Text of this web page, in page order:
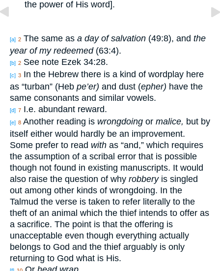
the power of His word].
[a] 2 The same as a day of salvation (49:8), and the
year of my redeemed(63:4).
[b] 2 See note Ezek 34:28.
[c] 3 In the Hebrew there is a kind of wordplay here
as “turban” (Heb pe’er) and dust (epher) have the
same consonants and similar vowels.
[d] 7 I.e. abundant reward.
[e] 8 Another reading is wrongdoing or malice, but by
itself either would hardly be an improvement.
Some prefer to read with as “and,” which requires
the assumption of a scribal error that is possible
though not found in existing manuscripts. It would
also raise the question of why robberyis singled
out among other kinds of wrongdoing. In the
Talmud the verse is taken to refer literally to the
theft of an animal which the thief intends to offer as
a sacrifice. The point is that the offering is
unacceptable even though everything actually
belongs to God and the thief arguably is only
returning to God what is His.